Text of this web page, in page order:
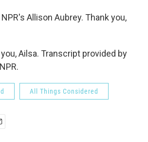
Allison Aubrey. Thank you,
you, Ailsa. Transcript provided by
All Things Considered